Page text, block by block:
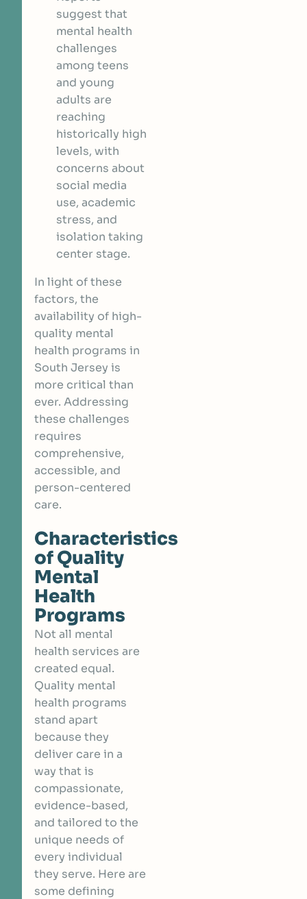
suggest that
mental health
challenges
among teens
and young
adults are
reaching
historically high
levels, with
concerns about
social media
use, academic
stress, and
isolation taking
center stage.
In light of these
factors, the
availability of high-
quality mental
health programs in
South Jersey is
more critical than
ever. Addressing
these challenges
requires
comprehensive,
accessible, and
person-centered
care.
Characteristics
of Quality
Mental
Health
Programs
Not all mental
health services are
created equal.
Quality mental
health programs
stand apart
because they
deliver care in a
way that is
compassionate,
evidence-based,
and tailored to the
unique needs of
every individual
they serve. Here are
some defining